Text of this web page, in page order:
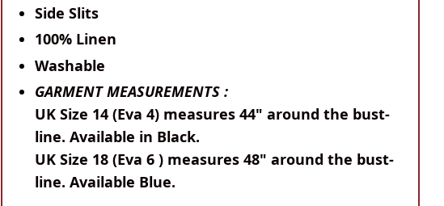
Side Slits
100% Linen
Washable
GARMENT MEASUREMENTS :
UK Size 14 (Eva 4) measures 44" around the bust-
line. Available in Black.
UK Size 18 (Eva 6 ) measures 48" around the bust-
line. Available Blue.